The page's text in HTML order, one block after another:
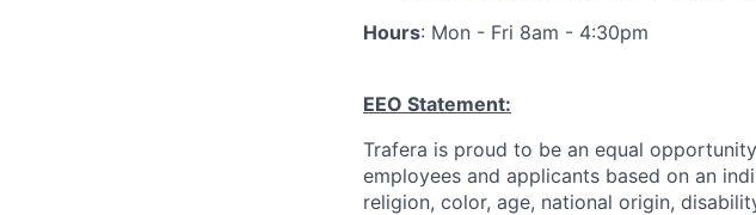
Hours: Mon - Fri 8am - 4:30pm
EEO Statement:
Trafera is proud to be an equal
employees and applicants based on an
religion, color, age, national origin,